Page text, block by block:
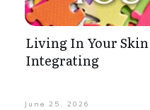
Living In Your
Integrating
June 25, 2026